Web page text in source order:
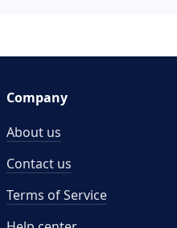
Company
About us
Contact us
Terms of Service